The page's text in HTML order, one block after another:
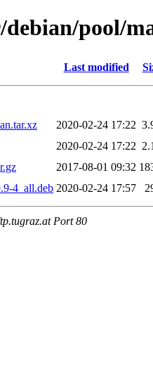
pool/
Last modified
2020-02-24 17:22
2020-02-24 17:22
2017-08-01 09:32
4_all.deb 2020-02-24 17:57
Port 80